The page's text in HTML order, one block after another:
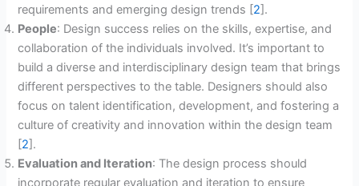
requirements and emerging design trends [2].
People: Design success relies on the skills, expertise, and
collaboration of the individuals involved. It’s important to
build a diverse and interdisciplinary design team that brings
different perspectives to the table. Designers should also
focus on talent identification, development, and fostering a
culture of creativity and innovation within the design team
[2].
Evaluation and Iteration: The design process should
incorporate regular evaluation and iteration to ensure